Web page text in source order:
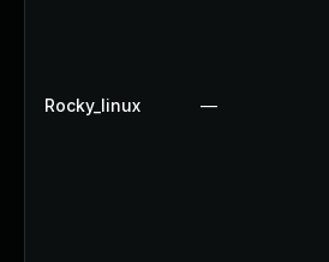
Rocky_linux —